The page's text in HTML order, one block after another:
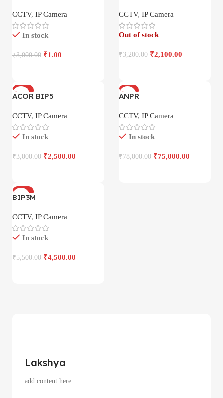
CCTV, IP Camera
In stock
₹3,000.00 ₹1.00
CCTV, IP Camera
Out of stock
₹3,200.00 ₹2,100.00
-17%
ACOR BIP5
CCTV, IP Camera
In stock
₹3,000.00 ₹2,500.00
-4%
ANPR
CCTV, IP Camera
In stock
₹78,000.00 ₹75,000.00
-18%
BIP3M
CCTV, IP Camera
In stock
₹5,500.00 ₹4,500.00
Lakshya
add content here